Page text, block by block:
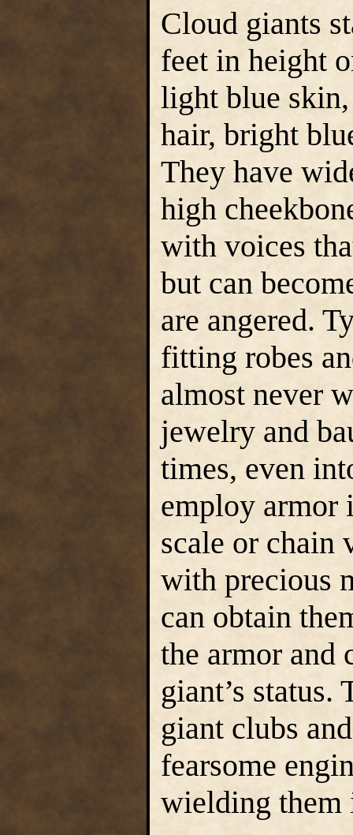
Cloud giants
feet in height
light blue
hair, bright
They have
high
with voices
but can
are angered.
fitting robes
almost never
jewelry and
times, even
employ armor
scale or chain
with precious
can obtain
the armor and
giant’s status.
giant clubs
fearsome
wielding them